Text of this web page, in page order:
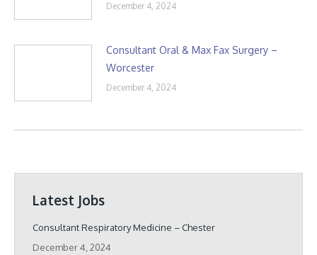
December 4, 2024
Consultant Oral & Max Fax Surgery –
Worcester
December 4, 2024
Latest Jobs
Consultant Respiratory Medicine – Chester
December 4, 2024